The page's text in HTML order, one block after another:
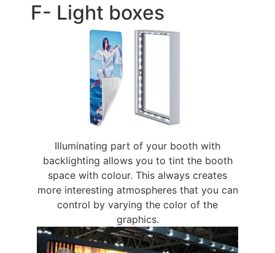
F- Light boxes
Illuminating part of your booth with
backlighting allows you to tint the booth
space with colour. This always creates
more interesting atmospheres that you can
control by varying the color of the
graphics.